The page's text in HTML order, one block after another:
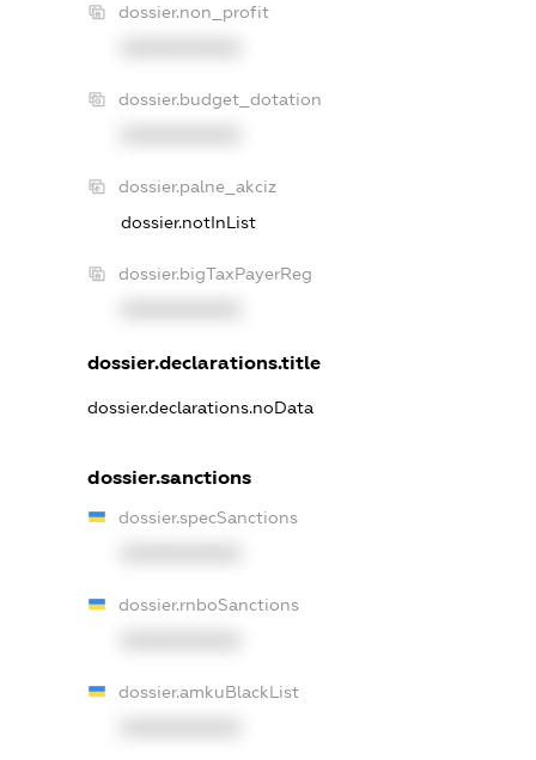
dossier.non_profit
dossier.budget_dotation
dossier.palne_akciz
dossier.notInList
dossier.bigTaxPayerReg
dossier.declarations.title
dossier.declarations.noData
dossier.sanctions
dossier.specSanctions
dossier.rnboSanctions
dossier.amkuBlackList